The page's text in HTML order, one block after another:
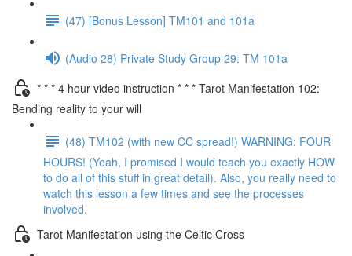
(47) [Bonus Lesson] TM101 and 101a
(Audio 28) Private Study Group 29: TM 101a
* * * 4 hour video instruction * * * Tarot Manifestation 102:
Bending reality to your will
(48) TM102 (with new CC spread!) WARNING: FOUR
HOURS! (Yeah, I promised I would teach you exactly HOW
to do all of this stuff in great detail). Also, you really need to
watch this lesson a few times and see the processes
involved.
Tarot Manifestation using the Celtic Cross